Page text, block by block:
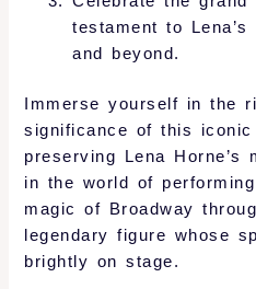
testament to
and beyond.
Immerse yourself in the
significance of this
preserving Lena Horne’s
in the world of
magic of Broadway
legendary figure whose
brightly on stage.